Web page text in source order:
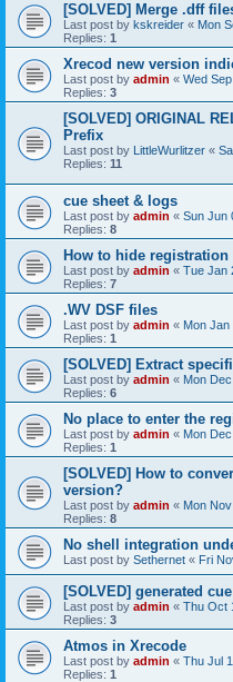
[SOLVED] Merge .dff
Last post by kskreider « Mon
Replies: 1
Xrecod new version
Last post by admin « Wed
Replies: 3
[SOLVED] ORIGINAL
Prefix
Last post by LittleWurlitzer «
Replies: 11
cue sheet & logs
Last post by admin « Sun Jun
Replies: 8
How to hide
Last post by admin « Tue Jan
Replies: 7
.WV DSF files
Last post by admin « Mon Jan
Replies: 1
[SOLVED] Extract
Last post by admin « Mon
Replies: 6
No place to enter the
Last post by admin « Mon
Replies: 1
[SOLVED] How to
version?
Last post by admin « Mon
Replies: 8
No shell integration
Last post by Sethernet « Fri
[SOLVED] generated
Last post by admin « Thu Oct
Replies: 3
Atmos in Xrecode
Last post by admin « Thu Jul
Replies: 1